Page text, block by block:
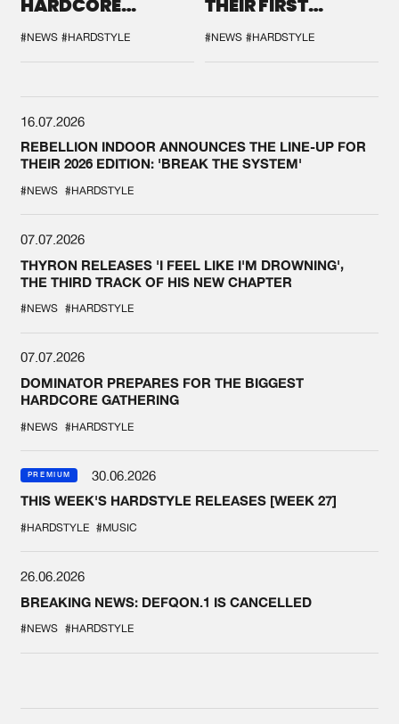
HARDCORE
SPOTLIGHT AT
DEFQON.1
#NEWS #HARDSTYLE
THEIR FIRST
#NEWS #HARDSTYLE
16.07.2026
REBELLION INDOOR ANNOUNCES THE LINE-UP FOR
THEIR 2026 EDITION: 'BREAK THE SYSTEM'
#NEWS #HARDSTYLE
07.07.2026
THYRON RELEASES 'I FEEL LIKE I'M DROWNING',
THE THIRD TRACK OF HIS NEW CHAPTER
#NEWS #HARDSTYLE
07.07.2026
DOMINATOR PREPARES FOR THE BIGGEST
HARDCORE GATHERING
#NEWS #HARDSTYLE
PREMIUM
30.06.2026
THIS WEEK'S HARDSTYLE RELEASES [WEEK 27]
#HARDSTYLE #MUSIC
26.06.2026
BREAKING NEWS: DEFQON.1 IS CANCELLED
#NEWS #HARDSTYLE